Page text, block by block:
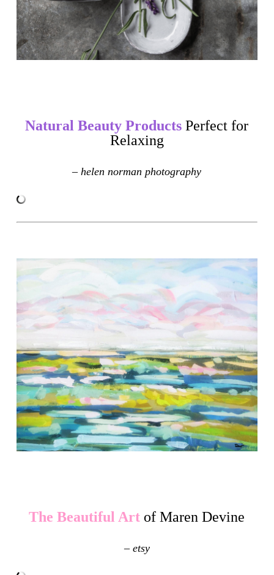
Natural Beauty Products Perfect for
Relaxing
– helen norman photography
The Beautiful Art of Maren Devine
– etsy